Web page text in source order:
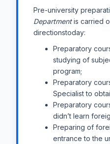
Pre-university
Departmentis carried
directionstoday:
Preparatory
studying of
program;
Preparatory
Specialist to
Preparatory
didn’t learn
Preparing of
entrance to the